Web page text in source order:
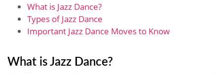
What is Jazz Dance?
Types of Jazz Dance
Important Jazz Dance Moves to Know
What is Jazz Dance?